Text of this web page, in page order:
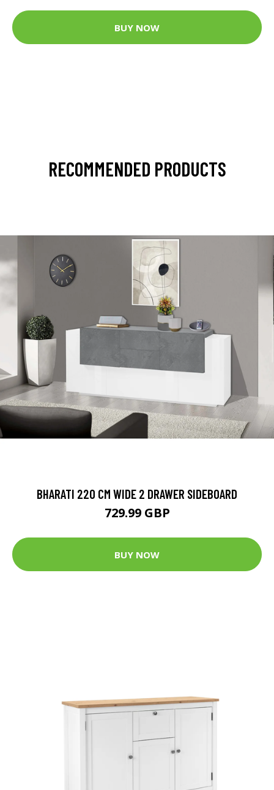
BUY NOW
RECOMMENDED PRODUCTS
BHARATI 220 CM WIDE 2 DRAWER SIDEBOARD
729.99 GBP
BUY NOW